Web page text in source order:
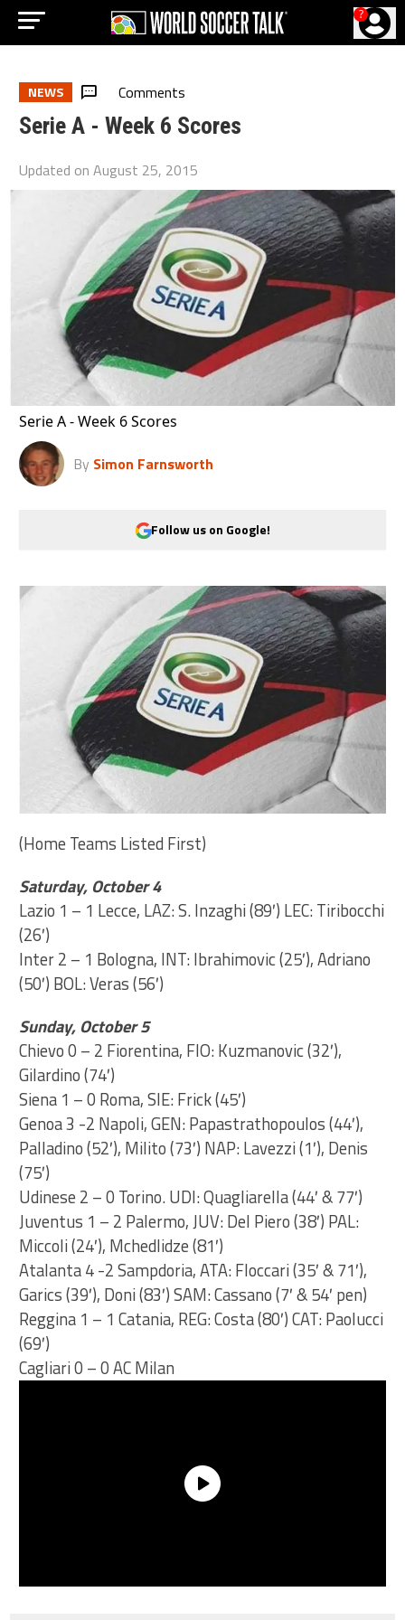
?
NEWS Comments
Serie A - Week 6 Scores
Updated onAugust 25, 2015
Serie A - Week 6 Scores
By Simon Farnsworth
Follow us on Google!
(Home Teams Listed First)
Saturday, October 4
Lazio 1 – 1 Lecce, LAZ: S. Inzaghi (89′) LEC: Tiribocchi
(26′)
Inter 2 – 1 Bologna, INT: Ibrahimovic (25′), Adriano
(50′) BOL: Veras (56′)
Sunday, October 5
Chievo 0 – 2 Fiorentina, FIO: Kuzmanovic (32′),
Gilardino (74′)
Siena 1 – 0 Roma, SIE: Frick (45′)
Genoa 3 -2 Napoli, GEN: Papastrathopoulos (44′),
Palladino (52′), Milito (73′) NAP: Lavezzi (1′), Denis
(75′)
Udinese 2 – 0 Torino. UDI: Quagliarella (44′ & 77′)
Juventus 1 – 2 Palermo, JUV: Del Piero (38′) PAL:
Miccoli (24′), Mchedlidze (81′)
Atalanta 4 -2 Sampdoria, ATA: Floccari (35′ & 71′),
Garics (39′), Doni (83′) SAM: Cassano (7′ & 54′ pen)
Reggina 1 – 1 Catania, REG: Costa (80′) CAT: Paolucci
(69′)
Cagliari 0 – 0 AC Milan